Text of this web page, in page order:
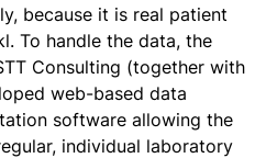
because it is real patient
To handle the data, the
Consulting (together with
web-based data
software allowing the
individual laboratory